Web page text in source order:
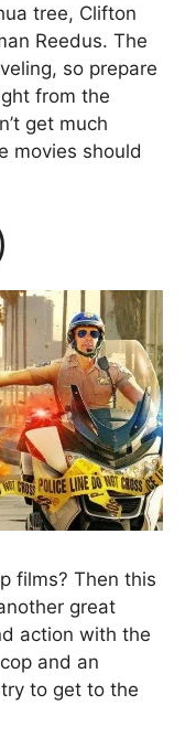
tree, Clifton
Reedus. The
so prepare
from the
get much
movies should
films? Then this
great
action with the
and an
to get to the